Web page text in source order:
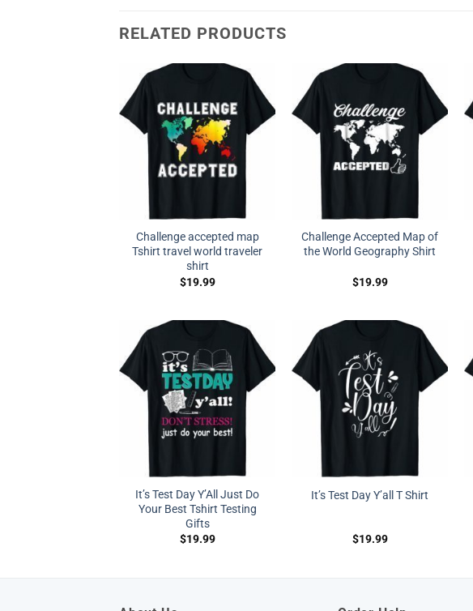
RELATED PRODUCTS
Challenge accepted map
Tshirt travel world traveler
shirt
$19.99
Challenge Accepted Map of
the World Geography Shirt
$19.99
It’s Test Day Y’All Just Do
Your Best Tshirt Testing
Gifts
$19.99
It’s Test Day Y’all T Shirt
$19.99